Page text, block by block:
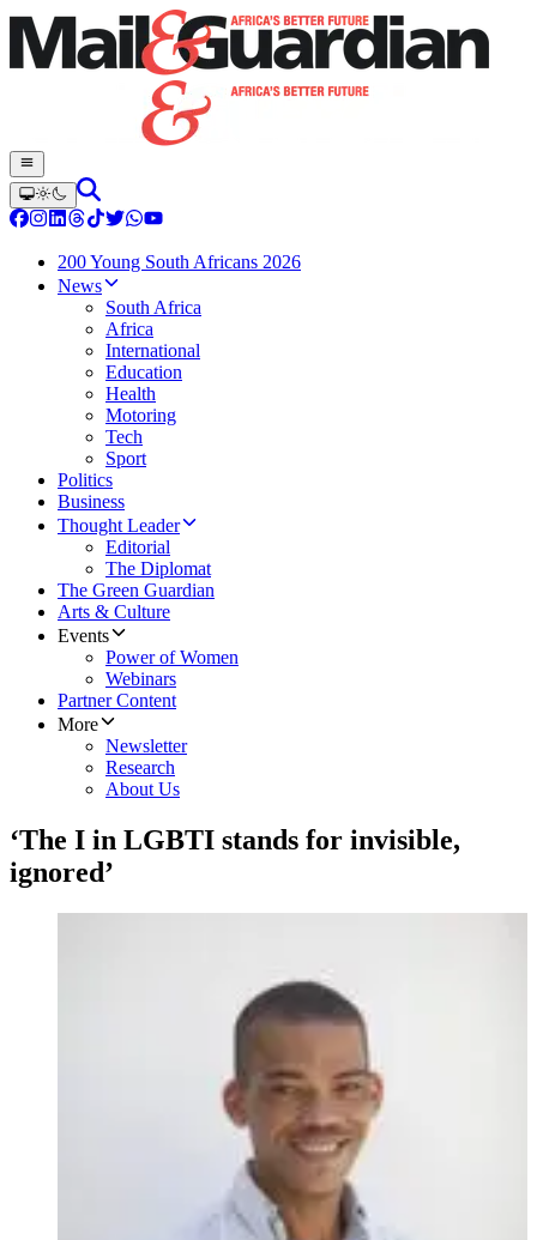
200 Young South Africans 2026
News
South Africa
Africa
International
Education
Health
Motoring
Tech
Sport
Politics
Business
Thought Leader
Editorial
The Diplomat
The Green Guardian
Arts & Culture
Events
Power of Women
Webinars
Partner Content
More
Newsletter
Research
About Us
‘The I in LGBTI stands for invisible,
ignored’